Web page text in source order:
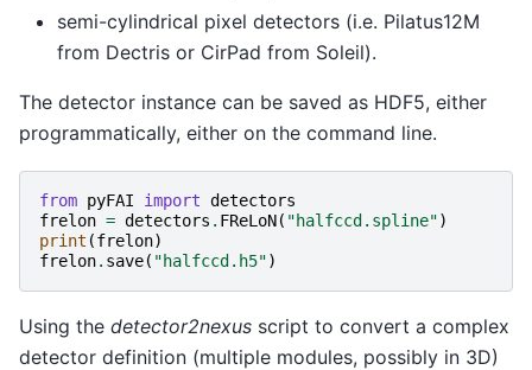
semi-cylindrical pixel detectors (i.e. Pilatus12M
from Dectris or CirPad from Soleil).
The detector instance can be saved as HDF5, either
programmatically, either on the command line.
from pyFAI import detectors
frelon = detectors . FReLoN( "halfccd.spline")
print (frelon)
frelon. save( "halfccd.h5")
Using the detector2nexus script to convert a complex
detector definition (multiple modules, possibly in 3D)